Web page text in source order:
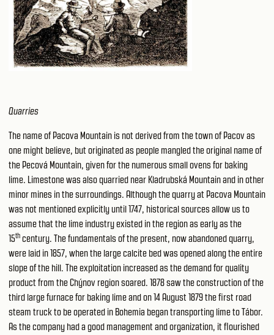
Quarries
The name of Pacova Mountain is not derived from the town of Pacov as
one might believe, but originated as people mangled the original name of
the Pecová Mountain, given for the numerous small ovens for baking
lime. Limestone was also quarried near Kladrubská Mountain and in other
minor mines in the surroundings. Although the quarry at Pacova Mountain
was not mentioned explicitly until 1747, historical sources allow us to
assume that the lime industry existed in the region as early as the
15th century. The fundamentals of the present, now abandoned quarry,
were laid in 1857, when the large calcite bed was opened along the entire
slope of the hill. The exploitation increased as the demand for quality
product from the Chýnov region soared. 1878 saw the construction of the
third large furnace for baking lime and on 14 August 1879 the first road
steam truck to be operated in Bohemia began transporting lime to Tábor.
As the company had a good management and organization, it flourished